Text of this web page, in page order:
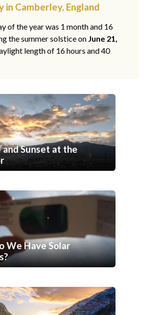
in Camberley, England
of the year was 1 month and 16
the summer solstice on June 21,
length of 16 hours and 40
and Sunset at the
We Have Solar